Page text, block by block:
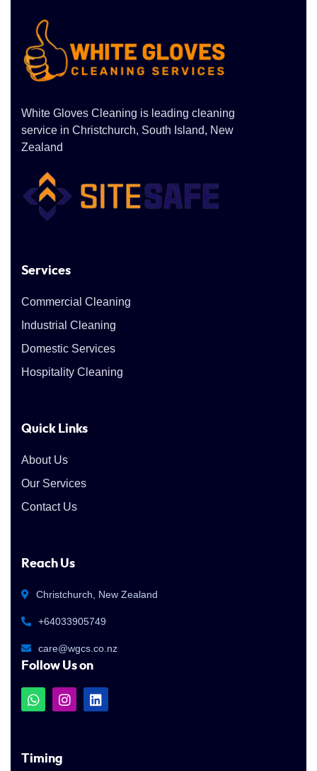
White Gloves Cleaning is leading cleaning
service in Christchurch, South Island, New
Zealand
Services
Commercial Cleaning
Industrial Cleaning
Domestic Services
Hospitality Cleaning
Quick Links
About Us
Our Services
Contact Us
Reach Us
Christchurch, New Zealand
+64033905749
care@wgcs.co.nz
Follow Us on
Timing